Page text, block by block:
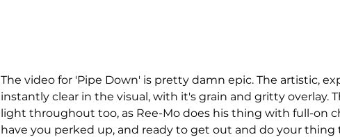
The video for 'Pipe Down' is pretty damn epic. The artistic,
instantly clear in the visual, with it's grain and gritty overlay.
light throughout too, as Ree-Mo does his thing with full-on
have you perked up, and ready to get out and do your thing